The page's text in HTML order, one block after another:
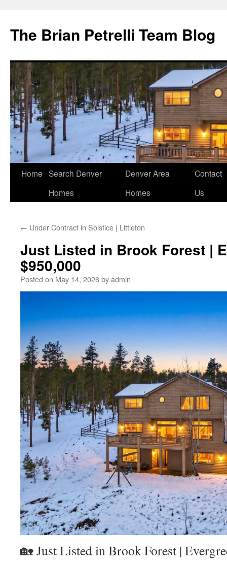
The Brian Petrelli Team Blog
Skip
Home Search Denver
Homes
Denver Area
Homes
Contact
Us
← Under Contract in Solstice | Littleton
Just Listed in Brook Forest |
$950,000
Posted on May 14, 2026byadmin
🏡 Just Listed in Brook Forest |